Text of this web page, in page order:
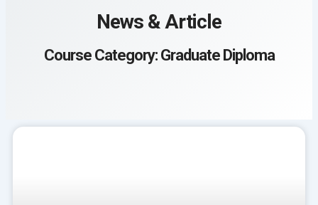
News & Article
Course Category: Graduate Diploma